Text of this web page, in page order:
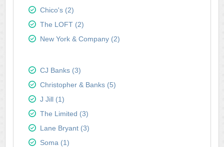
Chico's (2)
The LOFT (2)
New York & Company (2)
CJ Banks (3)
Christopher & Banks (5)
J Jill (1)
The Limited (3)
Lane Bryant (3)
Soma (1)